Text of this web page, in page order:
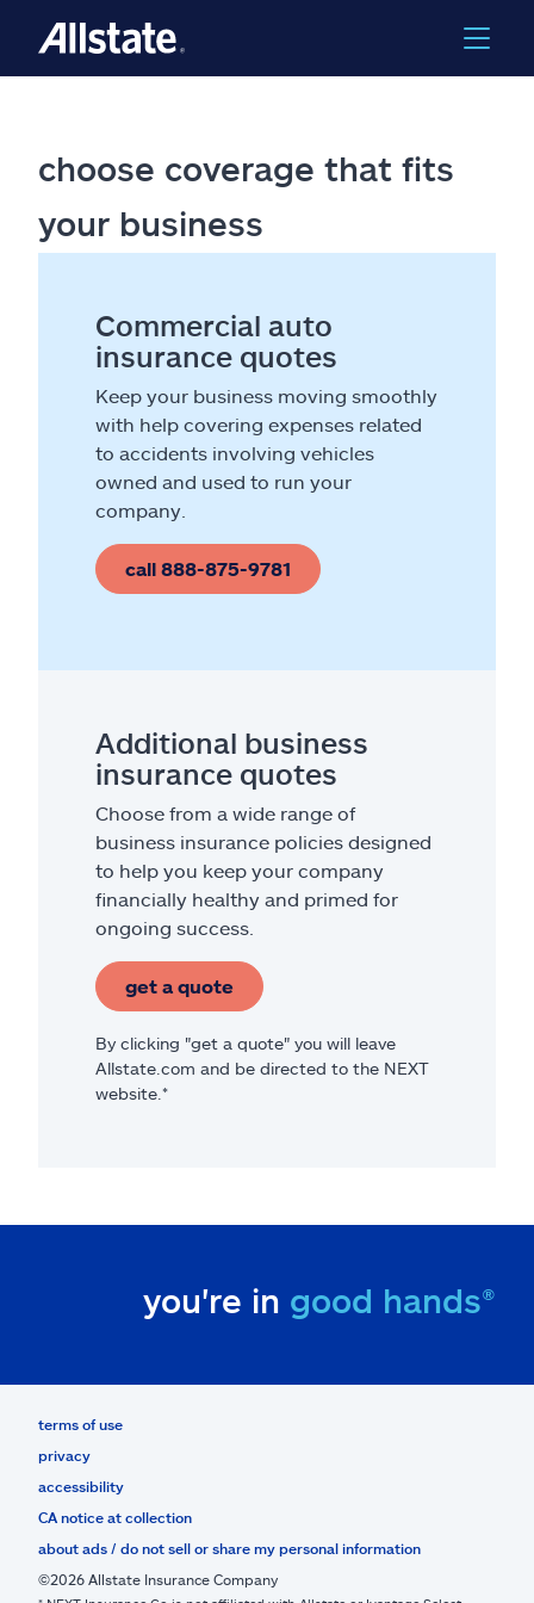
choose coverage that fits
your business
Commercial auto
insurance quotes
Keep your business moving smoothly
with help covering expenses related
to accidents involving vehicles
owned and used to run your
company.
call 888-875-9781
Additional business
insurance quotes
Choose from a wide range of
business insurance policies designed
to help you keep your company
financially healthy and primed for
ongoing success.
get a quote
By clicking "get a quote" you will leave
Allstate.com and be directed to the NEXT
website.*
you're in good hands®
terms of use
privacy
accessibility
CA notice at collection
about ads / do not sell or share my personal information
©2026 Allstate Insurance Company